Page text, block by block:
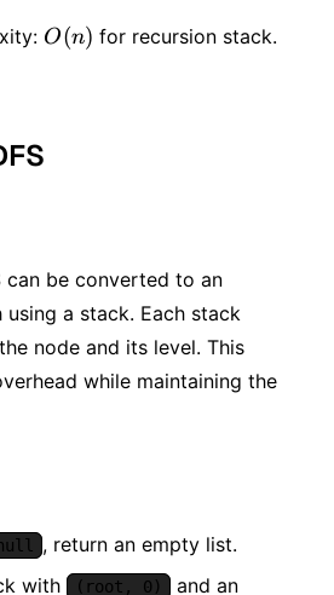
O(n)
O(n) for recursion stack.
can be converted to an
a stack. Each stack
node and its level. This
while maintaining the
, return an empty list.
with
(root, 0) and an